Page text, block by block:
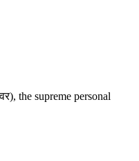
the supreme personal